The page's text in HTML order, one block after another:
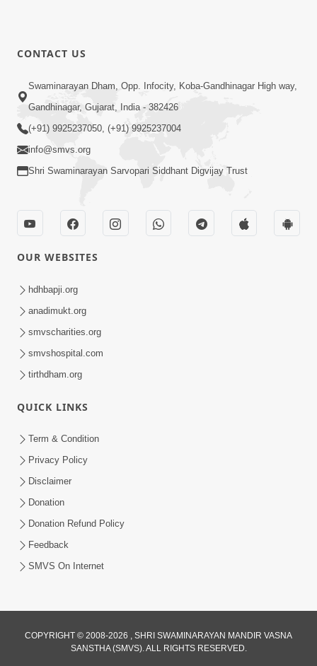
6:58
Guru Ni Shodh Ma Chho Jano Sacha
Guru Na Lakshano | HDH Swamishri
Maan Ni Bhayankta Manas Ne Kya Lai
Jaay Chhe? | HDH Swamishri
Motapurush Potanu Divya Samarthya
Swamishri
Jun 12, 2026
CONTACT US
Swaminarayan Dham, Opp. Infocity, Koba-Gandhinagar High way,
Gandhinagar, Gujarat, India - 382426
(+91) 9925237050, (+91) 9925237004
info@smvs.org
Shri Swaminarayan Sarvopari Siddhant Digvijay Trust
OUR WEBSITES
hdhbapji.org
anadimukt.org
smvscharities.org
smvshospital.com
tirthdham.org
QUICK LINKS
Term & Condition
Privacy Policy
Disclaimer
Donation
Donation Refund Policy
Feedback
SMVS On Internet
COPYRIGHT © 2008-2026 , SHRI SWAMINARAYAN MANDIR VASNA
SANSTHA (SMVS). ALL RIGHTS RESERVED.